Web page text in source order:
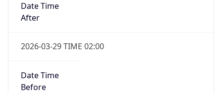
Date Time
After
2026-03-29 TIME 02:00
Date Time
Before